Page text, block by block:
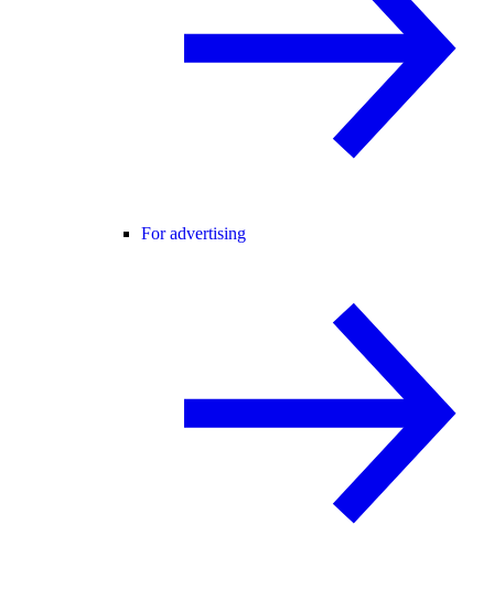
For advertising